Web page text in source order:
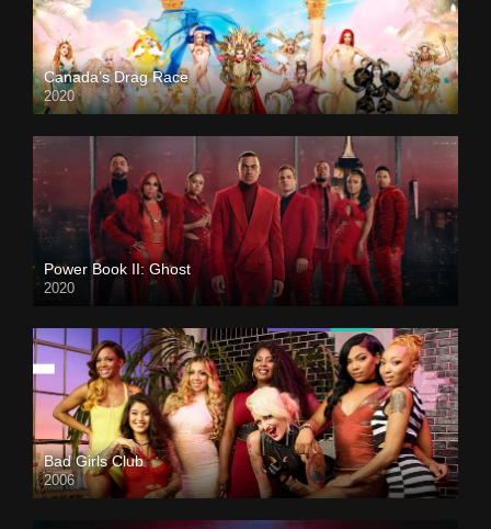
Canada’s Drag Race
2020
Power Book II: Ghost
2020
Bad Girls Club
2006